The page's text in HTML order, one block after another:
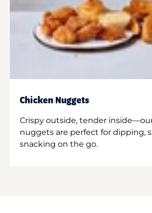
Chicken Nuggets
Crispy outside, tender
nuggets are perfect for dipping,
snacking on the go.